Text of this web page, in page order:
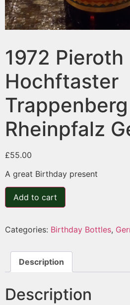
1972 Pieroth
Hochftaster
Trappenberg
Rheinpfalz
£55.00
A great Birthday present
Add to cart
Categories: Birthday Bottles,
Description
Description